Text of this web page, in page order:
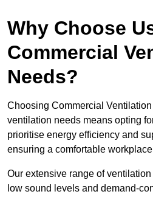
Why Choose
Commercial
Needs?
Choosing Commercial Ventilation
ventilation needs means opting
prioritise energy efficiency and
ensuring a comfortable
Our extensive range of
low sound levels and demand-